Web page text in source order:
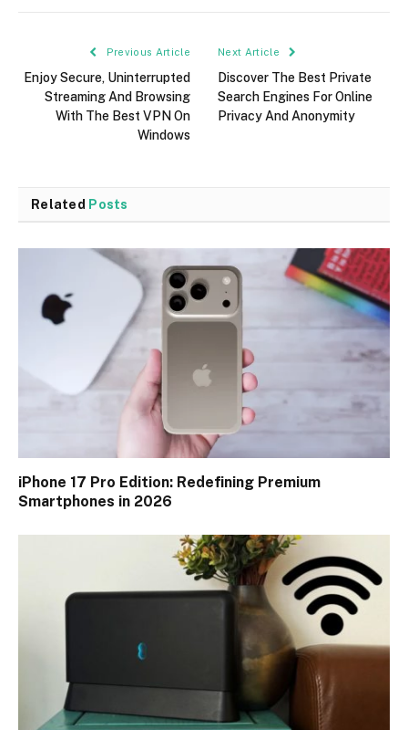
Previous Article
Enjoy Secure, Uninterrupted
Streaming And Browsing
With The Best VPN On
Windows
Next Article
Discover The Best Private
Search Engines For Online
Privacy And Anonymity
Related Posts
iPhone 17 Pro Edition: Redefining Premium
Smartphones in 2026